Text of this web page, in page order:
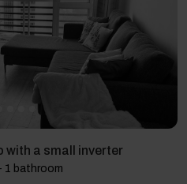
with a small inverter
1 bathroom